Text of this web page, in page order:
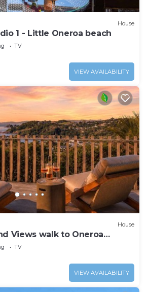
House
1 - Little Oneroa beach
TV
VIEW AVAILABILITY
House
Views walk to Oneroa
TV
VIEW AVAILABILITY